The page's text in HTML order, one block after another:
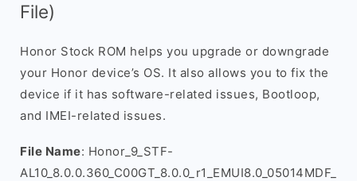
File)
Honor Stock ROM helps you upgrade or downgrade
your Honor device’s OS. It also allows you to fix the
device if it has software-related issues, Bootloop,
and IMEI-related issues.
File Name: Honor_9_STF-
AL10_8.0.0.360_C00GT_8.0.0_r1_EMUI8.0_05014MDF_